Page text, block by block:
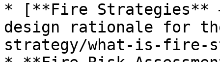
* [**Fire Strategies**
design rationale for
strategy/what-is-fire-